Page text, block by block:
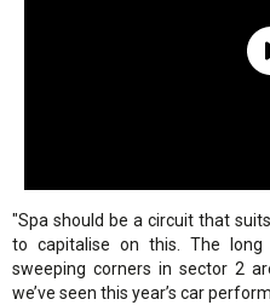
"Spa should be a circuit that
to capitalise on this. The
sweeping corners in sector 2
we’ve seen this year’s car